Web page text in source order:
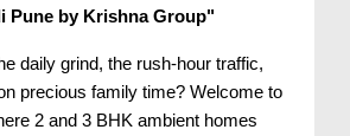
Pune by Krishna Group"
daily grind, the rush-hour traffic,
precious family time? Welcome to
2 and 3 BHK ambient homes